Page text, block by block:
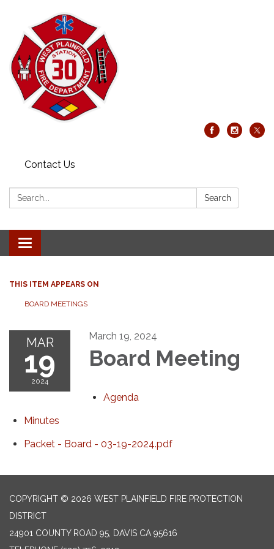
Contact Us
Search: Search
Toggle
navigation
THIS ITEM APPEARS ON
BOARD MEETINGS
MAR
19
2024
March 19, 2024
Board Meeting
Agenda
Minutes
Packet - Board - 03-19-2024.pdf
COPYRIGHT © 2026 WEST PLAINFIELD FIRE PROTECTION
DISTRICT
24901 COUNTY ROAD 95, DAVIS CA 95616